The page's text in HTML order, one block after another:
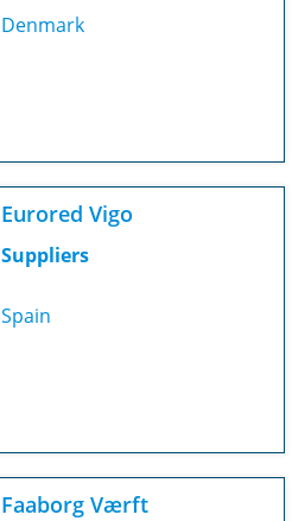
Denmark
Eurored Vigo
Suppliers
Spain
Faaborg Værft